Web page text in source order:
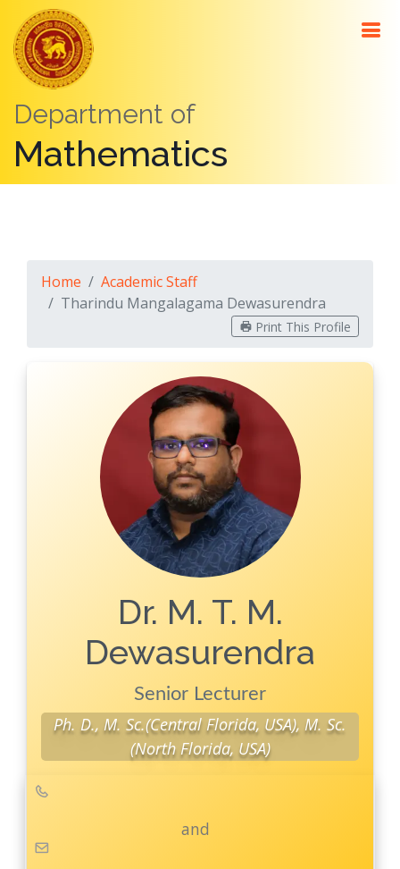
Department of
Mathematics
Home
Academic Staff
Tharindu Mangalagama Dewasurendra
Print This Profile
Dr. M. T. M.
Dewasurendra
Senior Lecturer
Ph. D., M. Sc.(Central Florida, USA), M. Sc.
(North Florida, USA)
and
About
Me
Contact
Details
Education
Teaching
Publications
Publications
Conferences